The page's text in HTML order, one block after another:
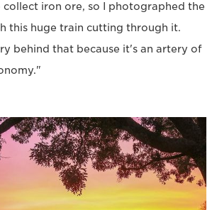
iron ore, so I photographed the
this huge train cutting through it.
behind that because it's an artery of